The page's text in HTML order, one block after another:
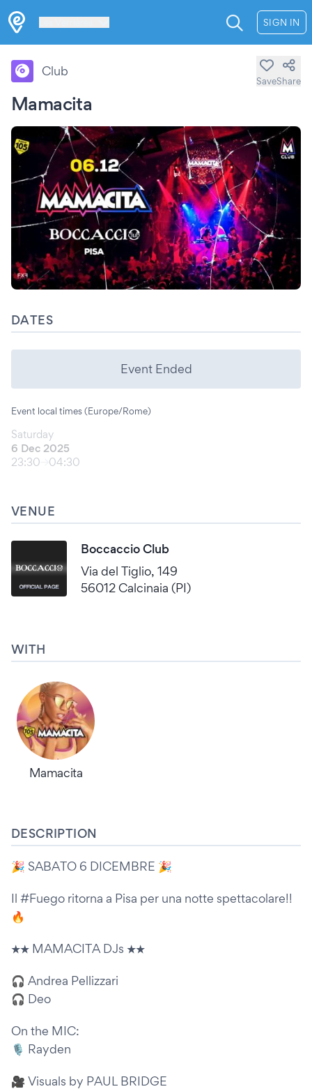
SIGN IN
Mamacita
Club
SaveShare
DATES
Event Ended
Event local times (Europe/Rome)
Saturday
6 Dec 2025
23:30
04:30
VENUE
Boccaccio Club
Via del Tiglio, 149
56012 Calcinaia (PI)
WITH
Mamacita
DESCRIPTION
🎉 SABATO 6 DICEMBRE 🎉
Il #Fuego ritorna a Pisa per una notte spettacolare!!
🔥
★★ MAMACITA DJs ★★
🎧 Andrea Pellizzari
🎧 Deo
On the MIC:
🎙 Rayden
🎥 Visuals by PAUL BRIDGE